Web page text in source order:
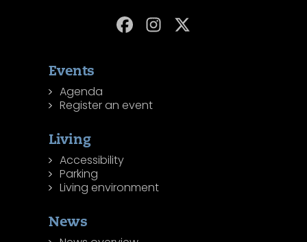
Events
Agenda
Register an event
Living
Accessibility
Parking
Living environment
News